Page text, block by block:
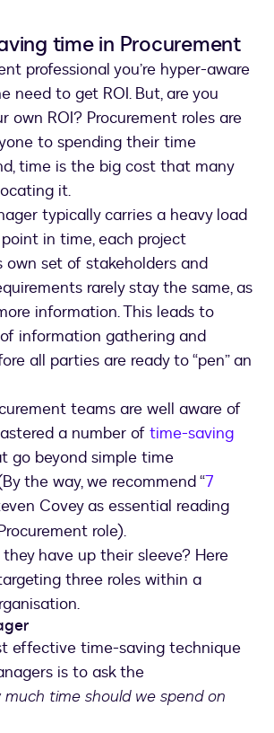
time in Procurement
professional you’re hyper-aware
need to get ROI. But, are you
own ROI? Procurement roles are
to spending their time
time is the big cost that many
it.
typically carries a heavy load
in time, each project
own set of stakeholders and
rarely stay the same, as
information. This leads to
information gathering and
all parties are ready to “pen” an
teams are well aware of
a number of time-saving
go beyond simple time
the way, we recommend “7
in a new tab
Covey as essential reading
role).
have up their sleeve? Here
three roles within a
effective time-saving technique
is to ask the
much time should we spend on